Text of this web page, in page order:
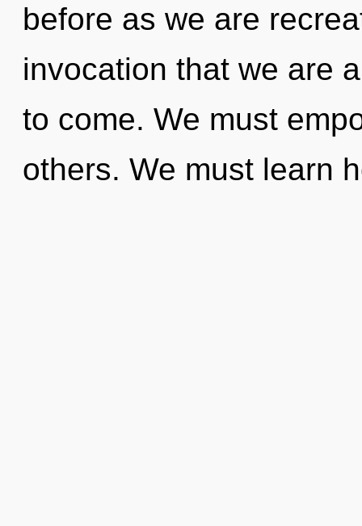
before as we are
invocation that we are
to come. We must
others. We must learn